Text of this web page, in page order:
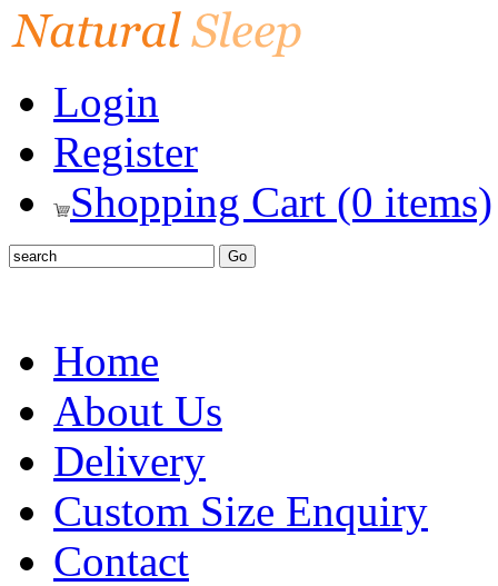
Login
Register
Shopping Cart (0 items)
Home
About Us
Delivery
Custom Size Enquiry
Contact